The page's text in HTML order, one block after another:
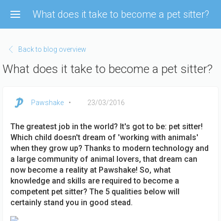
main
What does it take to become a pet sitter?
Back to blog overview
What does it take to become a pet sitter?
Pawshake 23/03/2016
The greatest job in the world? It's got to be: pet sitter!
Which child doesn't dream of 'working with animals'
when they grow up? Thanks to modern technology and
a large community of animal lovers, that dream can
now become a reality at Pawshake! So, what
knowledge and skills are required to become a
competent pet sitter? The 5 qualities below will
certainly stand you in good stead.